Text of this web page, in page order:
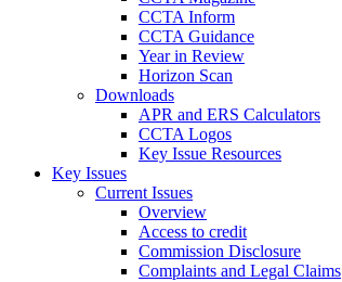
CCTA Inform
CCTA Guidance
Year in Review
Horizon Scan
Downloads
APR and ERS Calculators
CCTA Logos
Key Issue Resources
Key Issues
Current Issues
Overview
Access to credit
Commission Disclosure
Complaints and Legal Claims